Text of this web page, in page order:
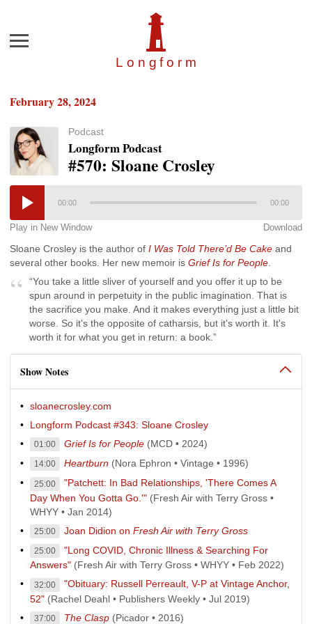
Longfor m
Menu
February 28, 2024
Podcast
Longform Podcast
#570: Sloane Crosley
00:00 00:00
Play in New Window Download
Sloane Crosley is the author of I Was Told There’d Be Cake and
several other books. Her new memoir is Grief Is for People
“You take a little sliver of yourself and you offer it up to be
spun around in perpetuity in the public imagination. That is
the sacrifice you make. And it makes everything just a little bit
worse. So it's the opposite of catharsis, but it's worth it. It's
worth it for what you get in return: a book.”
Show Notes
sloanecrosley.com
Longform Podcast #343: Sloane Crosley
01:00 Grief Is for People(MCD • 2024)
14:00 Heartburn(Nora Ephron • Vintage • 1996)
25:00
"Patchett: In Bad Relationships, 'There Comes A
Day When You Gotta Go.'" (Fresh Air with Terry Gross •
WHYY • Jan 2014)
25:00 Joan Didion on Fresh Air with Terry Gross
25:00
"Long COVID, Chronic Illness & Searching For
Answers" (Fresh Air with Terry Gross • WHYY • Feb 2022)
32:00
"Obituary: Russell Perreault, V-P at Vintage Anchor,
52" (Rachel Deahl • Publishers Weekly • Jul 2019)
37:00 The Clasp(Picador • 2016)